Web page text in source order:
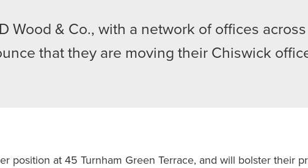
Wood & Co., with a network of offices
that they are moving their Chiswick
position at 45 Turnham Green Terrace, and will bolster their